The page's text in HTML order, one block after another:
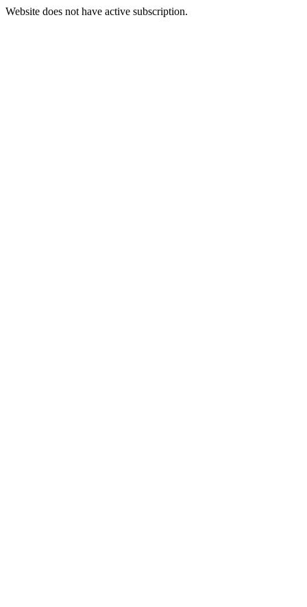
Website does not have active subscription.